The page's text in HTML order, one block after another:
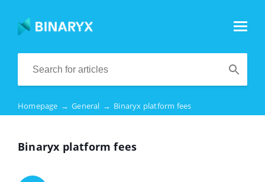
Homepage → General → Binaryx platform fees
Binaryx platform fees